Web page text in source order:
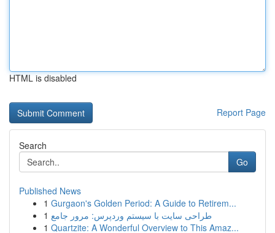
HTML is disabled
Report Page
Search
Go
Published News
1 Gurgaon's Golden Period: A Guide to Retirem...
1 طراحی سایت با سیستم وردپرس: مرور جامع
1 Quartzite: A Wonderful Overview to This Amaz...